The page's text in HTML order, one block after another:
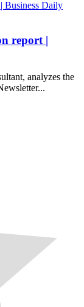
report |
analyzes the